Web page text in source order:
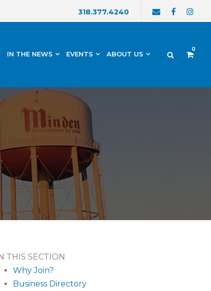
318.377.4240
IN THE NEWS EVENTS ABOUT US
0
THIS SECTION
Why Join?
Business Directory